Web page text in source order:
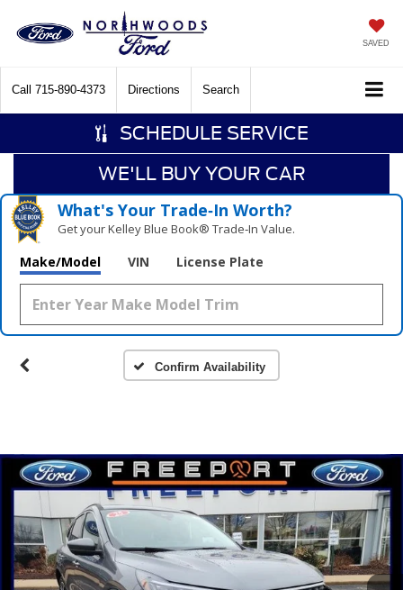
SAVED
Call 715-890-4373 Directions Search
SCHEDULE SERVICE
WE'LL BUY YOUR CAR
What's Your Trade‑In Worth?
Get your Kelley Blue Book® Trade‑In Value.
Make/Model VIN License Plate
Confirm Availability